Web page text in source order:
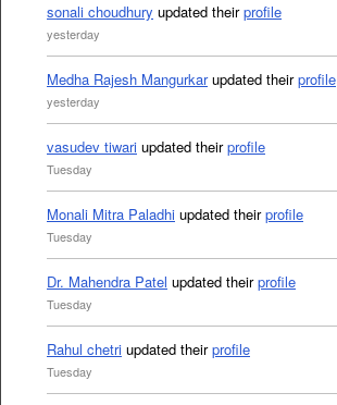
sonali choudhury updated theirprofile
yesterday
Medha Rajesh Mangurkarupdated theirprofile
yesterday
vasudev tiwari updated theirprofile
Tuesday
Monali Mitra Paladhi updated theirprofile
Tuesday
Dr. Mahendra Patel updated theirprofile
Tuesday
Rahul chetri updated theirprofile
Tuesday